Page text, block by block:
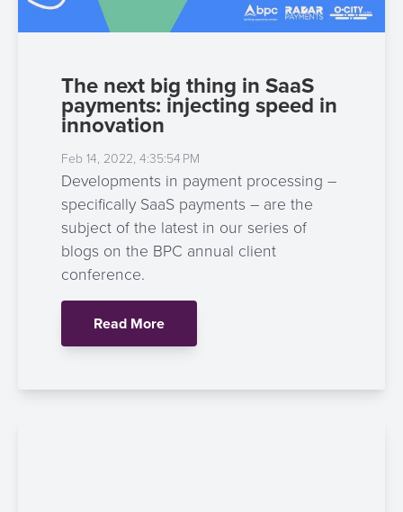
The next big thing in SaaS
payments: injecting speed in
innovation
Feb 14, 2022, 4:35:54 PM
Developments in payment processing –
specifically SaaS payments – are the
subject of the latest in our series of
blogs on the BPC annual client
conference.
Read More